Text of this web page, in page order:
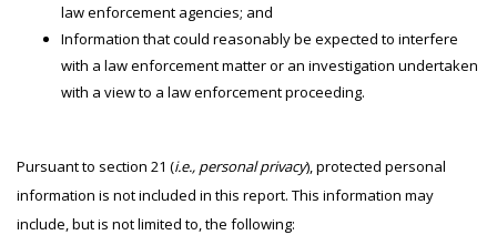
law enforcement agencies; and
Information that could reasonably be expected to interfere
with a law enforcement matter or an investigation undertaken
with a view to a law enforcement proceeding.
Pursuant to section 21 (i.e., personal privacy), protected personal
information is not included in this report. This information may
include, but is not limited to, the following: